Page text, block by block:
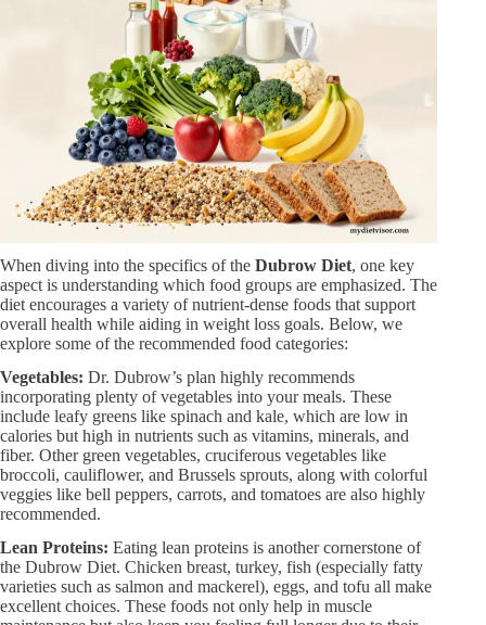
When diving into the specifics of the Dubrow Diet, one key
aspect is understanding which food groups are emphasized. The
diet encourages a variety of nutrient-dense foods that support
overall health while aiding in weight loss goals. Below, we
explore some of the recommended food categories:
Vegetables: Dr. Dubrow’s plan highly recommends
incorporating plenty of vegetables into your meals. These
include leafy greens like spinach and kale, which are low in
calories but high in nutrients such as vitamins, minerals, and
fiber. Other green vegetables, cruciferous vegetables like
broccoli, cauliflower, and Brussels sprouts, along with colorful
veggies like bell peppers, carrots, and tomatoes are also highly
recommended.
Lean Proteins: Eating lean proteins is another cornerstone of
the Dubrow Diet. Chicken breast, turkey, fish (especially fatty
varieties such as salmon and mackerel), eggs, and tofu all make
excellent choices. These foods not only help in muscle